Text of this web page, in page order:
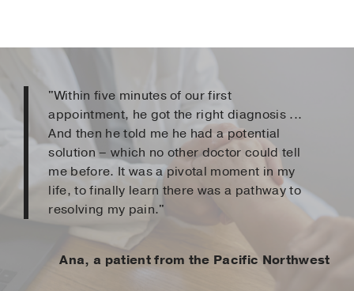
"Within five minutes of our first
appointment, he got the right diagnosis ...
And then he told me he had a potential
solution – which no other doctor could tell
me before. It was a pivotal moment in my
life, to finally learn there was a pathway to
resolving my pain."
Ana, a patient from the Pacific Northwest